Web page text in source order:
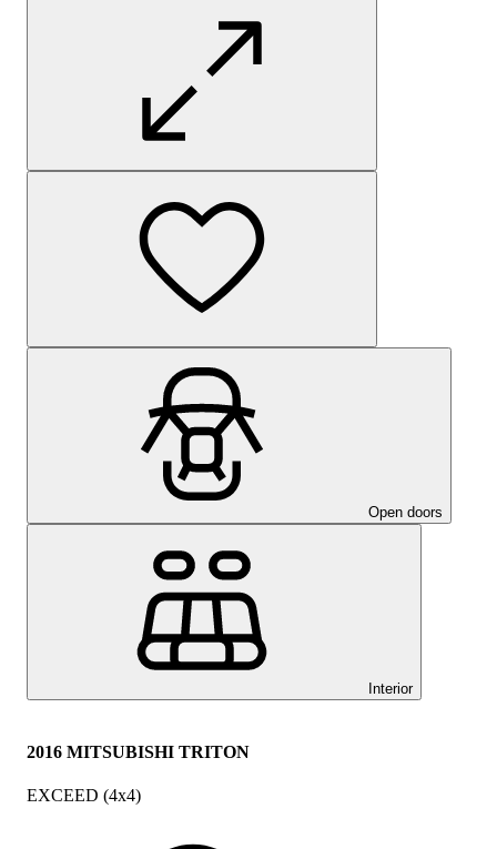
Open doors
Interior
2016 MITSUBISHI TRITON
EXCEED (4x4)